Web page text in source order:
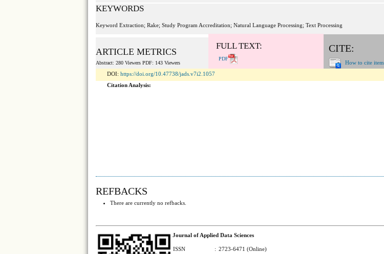
ARTICLE METRICS
Abstract: 280 Viewers PDF: 143 Viewers
KEYWORDS
Keyword Extraction; Rake; Study Program Accreditation; Natural Language Processing; Text Processing
CITE:
How to cite item
FULL TEXT:
PDF
DOI: https://doi.org/10.47738/jads.v7i2.1057
Citation Analysis:
REFBACKS
There are currently no refbacks.
Journal of Applied Data Sciences
ISSN : 2723-6471 (Online)